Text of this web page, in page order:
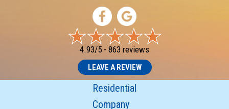
4.93/5 - 863 reviews
LEAVE A REVIEW
Residential
Company